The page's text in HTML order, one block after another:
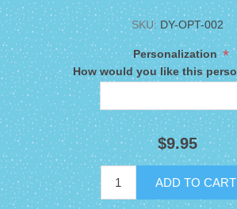
SKU: DY-OPT-002
Personalization *
How would you like this
$9.95